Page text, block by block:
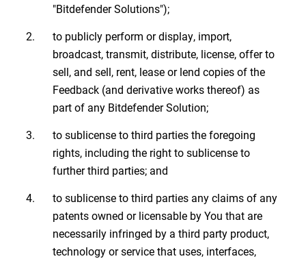
"Bitdefender Solutions");
to publicly perform or display, import,
broadcast, transmit, distribute, license, offer to
sell, and sell, rent, lease or lend copies of the
Feedback (and derivative works thereof) as
part of any Bitdefender Solution;
to sublicense to third parties the foregoing
rights, including the right to sublicense to
further third parties; and
to sublicense to third parties any claims of any
patents owned or licensable by You that are
necessarily infringed by a third party product,
technology or service that uses, interfaces,